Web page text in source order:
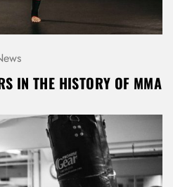
IN THE HISTORY OF MMA
an account?